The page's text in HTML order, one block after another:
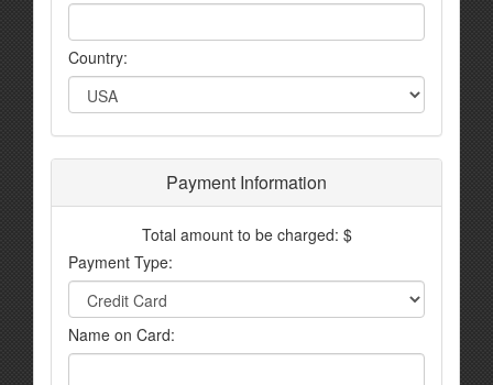
Country:
Payment Information
Total amount to be charged: $
Payment Type:
Name on Card: